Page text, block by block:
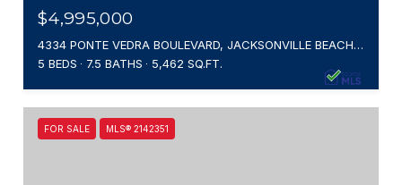
$4,995,000
4334 PONTE VEDRA BOULEVARD, JACKSONVILLE BEACH, FL 32250
5 BEDS
7.5 BATHS 5,462 SQ.FT.
FOR SALE MLS® 2142351